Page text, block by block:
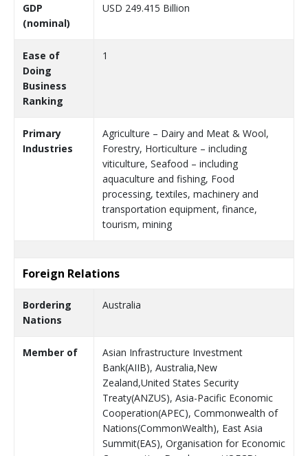
GDP
(nominal)
USD 249.415 Billion
Ease of
Doing
Business
Ranking
1
Primary
Industries
Agriculture – Dairy and Meat & Wool,
Forestry, Horticulture – including
viticulture, Seafood – including
aquaculture and fishing, Food
processing, textiles, machinery and
transportation equipment, finance,
tourism, mining
Foreign Relations
Bordering
Nations
Australia
Member of
Asian Infrastructure Investment
Bank(AIIB), Australia,New
Zealand,United States Security
Treaty(ANZUS), Asia-Pacific Economic
Cooperation(APEC), Commonwealth of
Nations(CommonWealth), East Asia
Summit(EAS), Organisation for Economic